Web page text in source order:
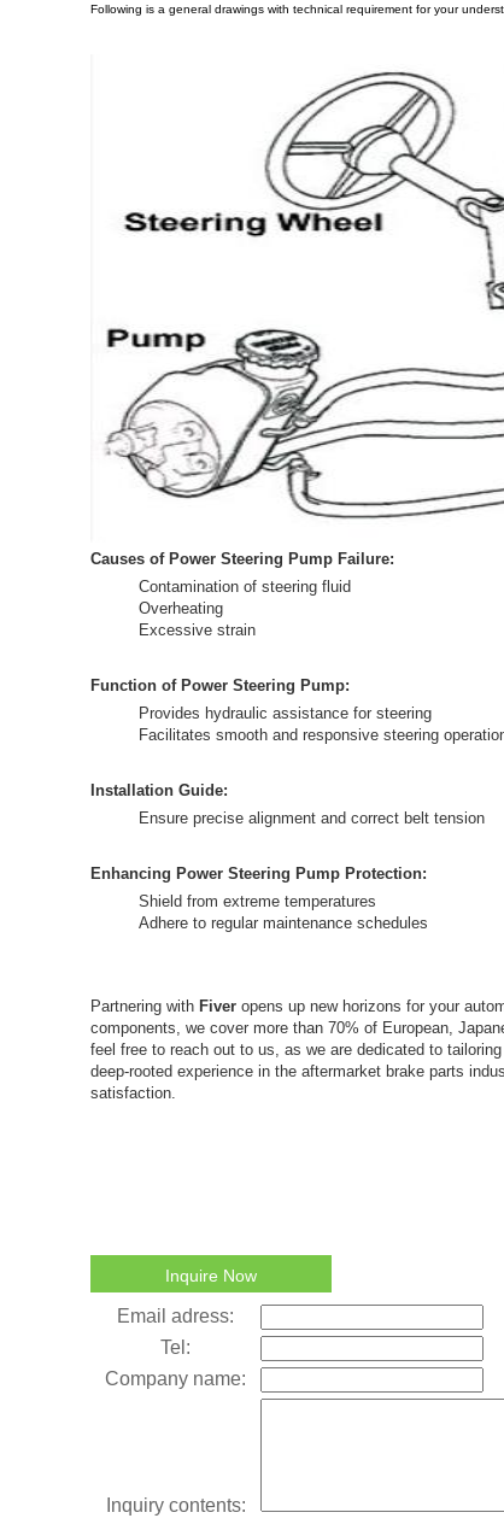
Following is a general drawings with technical requirement for your
Causes of Power Steering Pump Failure:
Contamination of steering fluid
Overheating
Excessive strain
Function of Power Steering Pump:
Provides hydraulic assistance for steering
Facilitates smooth and responsive steering
Installation Guide:
Ensure precise alignment and correct belt tension
Enhancing Power Steering Pump Protection:
Shield from extreme temperatures
Adhere to regular maintenance schedules
Partnering with Fiver opens up new horizons for your
components, we cover more than 70% of European,
feel free to reach out to us, as we are dedicated to
deep-rooted experience in the aftermarket brake parts
satisfaction.
Inquire Now
Email adress:
Tel:
Company name:
Inquiry contents: